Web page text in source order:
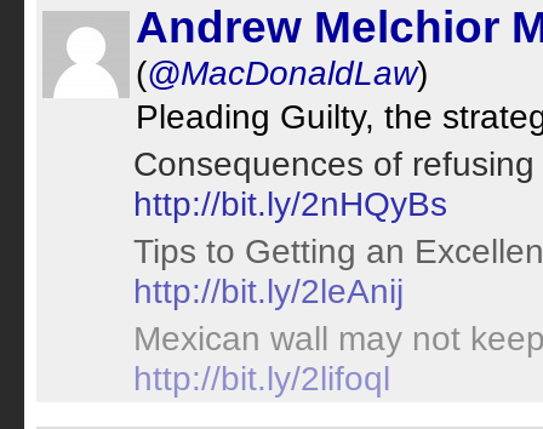
Andrew Melchior
(@MacDonaldLaw)
Pleading Guilty, the
Consequences of
http://bit.ly/2nHQyBs
Tips to Getting an
http://bit.ly/2leAnij
Mexican wall may not
http://bit.ly/2lifoql